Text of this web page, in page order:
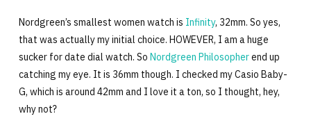
Nordgreen’s smallest women watch is Infinity, 32mm. So yes,
that was actually my initial choice. HOWEVER, I am a huge
sucker for date dial watch. So Nordgreen Philosopherend up
catching my eye. It is 36mm though. I checked my Casio Baby-
G, which is around 42mm and I love it a ton, so I thought, hey,
why not?